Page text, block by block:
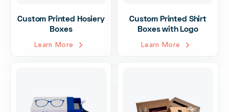
Custom Printed Hosiery
Boxes
Learn More
Custom Printed Shirt
Boxes with Logo
Learn More